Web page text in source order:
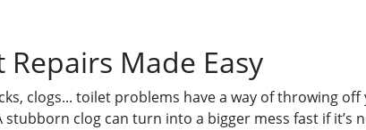
Repairs Made Easy
clogs... toilet problems have a way of throwing
stubborn clog can turn into a bigger mess fast if it’s